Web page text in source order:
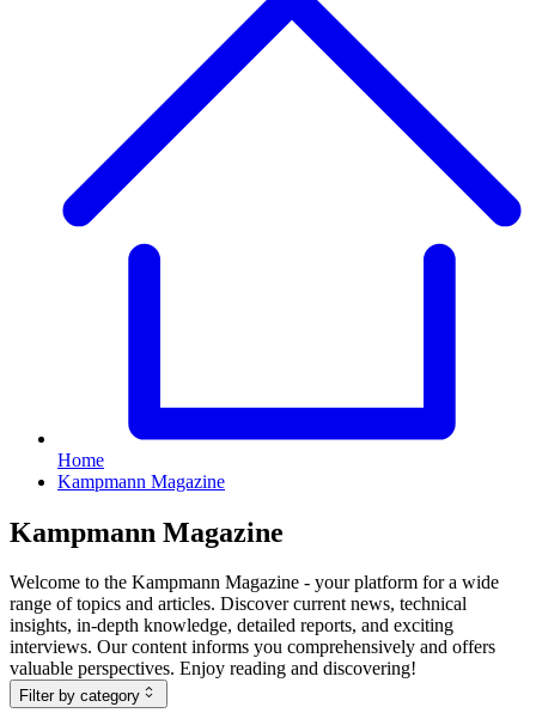
Home
Kampmann Magazine
Kampmann Magazine
Welcome to the Kampmann Magazine - your platform for a wide
range of topics and articles. Discover current news, technical
insights, in-depth knowledge, detailed reports, and exciting
interviews. Our content informs you comprehensively and offers
valuable perspectives. Enjoy reading and discovering!
Filter by category